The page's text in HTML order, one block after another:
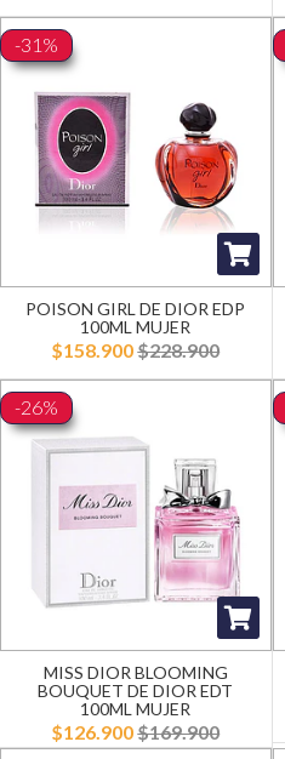
-31%
POISON GIRL DE DIOR EDP
100ML MUJER
$158.900$228.900
-26%
MISS DIOR BLOOMING
BOUQUET DE DIOR EDT
100ML MUJER
$126.900$169.900